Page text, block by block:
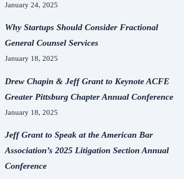
January 24, 2025
Why Startups Should Consider Fractional
General Counsel Services
January 18, 2025
Drew Chapin & Jeff Grant to Keynote ACFE
Greater Pittsburg Chapter Annual Conference
January 18, 2025
Jeff Grant to Speak at the American Bar
Association’s 2025 Litigation Section Annual
Conference